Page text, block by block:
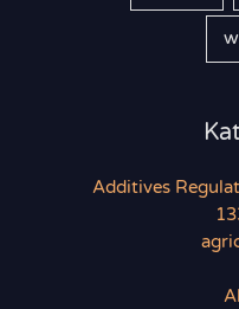
Additives